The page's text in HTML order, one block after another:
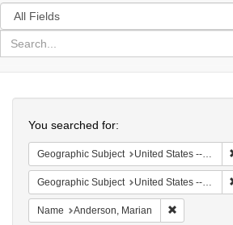
Search
in
for
search
Colenda
Digital
Repository
You searched for:
Geographic Subject United States -- District of Columbia -- Washington
Geographic Subject United States -- Massachusetts -- Scituate
Name Anderson, Marian